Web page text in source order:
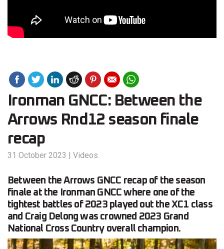
Ironman GNCC: Between the
Arrows Rnd12 season finale
recap
31 October 2023 | Videos
Between the Arrows GNCC recap of the season
finale at the Ironman GNCC where one of the
tightest battles of 2023 played out the XC1 class
and Craig Delong was crowned 2023 Grand
National Cross Country overall champion.